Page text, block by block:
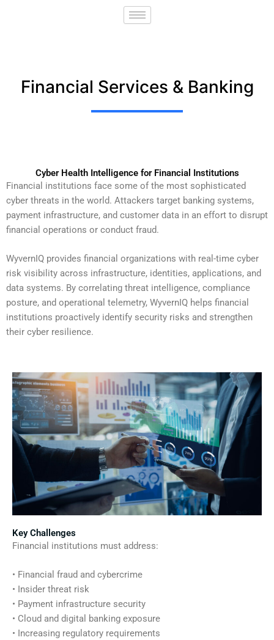
Financial Services & Banking
Cyber Health Intelligence for Financial Institutions
Financial institutions face some of the most sophisticated
cyber threats in the world. Attackers target banking systems,
payment infrastructure, and customer data in an effort to disrupt
financial operations or conduct fraud.
WyvernIQ provides financial organizations with real-time cyber
risk visibility across infrastructure, identities, applications, and
data systems. By correlating threat intelligence, compliance
posture, and operational telemetry, WyvernIQ helps financial
institutions proactively identify security risks and strengthen
their cyber resilience.
Key Challenges
Financial institutions must address:
• Financial fraud and cybercrime
• Insider threat risk
• Payment infrastructure security
• Cloud and digital banking exposure
• Increasing regulatory requirements